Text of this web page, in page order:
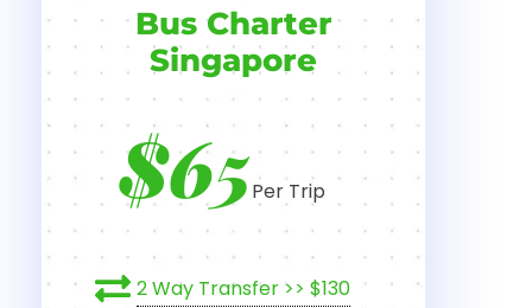
Bus Charter
Singapore
$65Per Trip
2 Way Transfer >> $130